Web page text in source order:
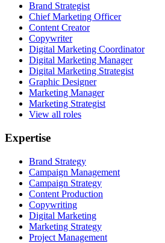
Brand Strategist
Chief Marketing Officer
Content Creator
Copywriter
Digital Marketing Coordinator
Digital Marketing Manager
Digital Marketing Strategist
Graphic Designer
Marketing Manager
Marketing Strategist
View all roles
Expertise
Brand Strategy
Campaign Management
Campaign Strategy
Content Production
Copywriting
Digital Marketing
Marketing Strategy
Project Management